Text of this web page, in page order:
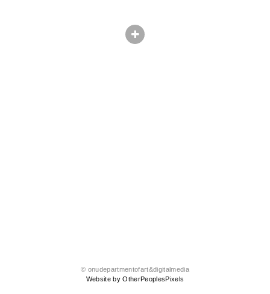
© onudepartmentofart&digitalmedia
Website by OtherPeoplesPixels